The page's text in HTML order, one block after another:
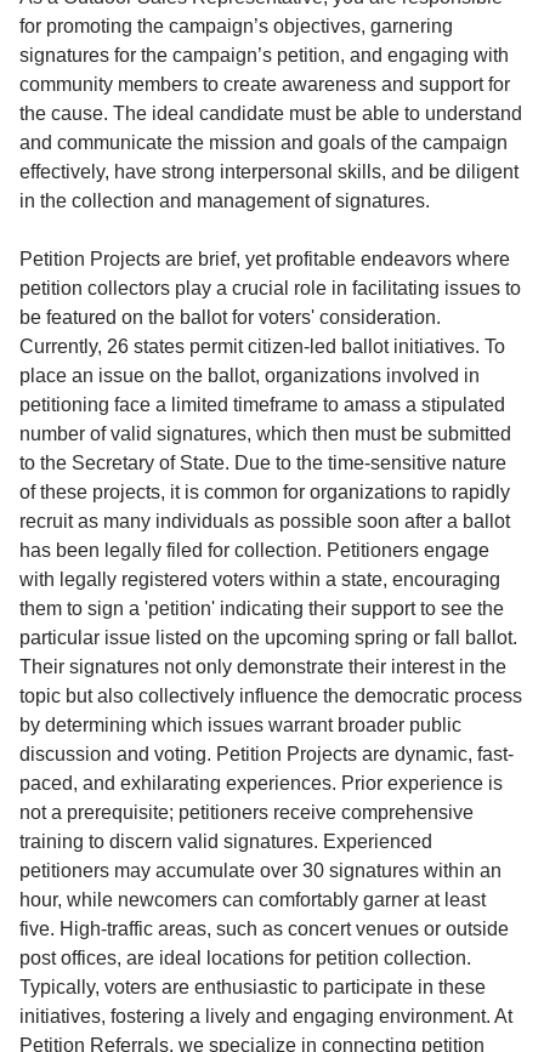
About
Contact
for promoting the campaign’s objectives, garnering
signatures for the campaign’s petition, and engaging with
community members to create awareness and support for
the cause. The ideal candidate must be able to understand
and communicate the mission and goals of the campaign
effectively, have strong interpersonal skills, and be diligent
in the collection and management of signatures.
Petition Projects are brief, yet profitable endeavors where
petition collectors play a crucial role in facilitating issues to
be featured on the ballot for voters' consideration.
Currently, 26 states permit citizen-led ballot initiatives. To
place an issue on the ballot, organizations involved in
petitioning face a limited timeframe to amass a stipulated
number of valid signatures, which then must be submitted
to the Secretary of State. Due to the time-sensitive nature
of these projects, it is common for organizations to rapidly
recruit as many individuals as possible soon after a ballot
has been legally filed for collection. Petitioners engage
with legally registered voters within a state, encouraging
them to sign a 'petition' indicating their support to see the
particular issue listed on the upcoming spring or fall ballot.
Their signatures not only demonstrate their interest in the
topic but also collectively influence the democratic process
by determining which issues warrant broader public
discussion and voting. Petition Projects are dynamic, fast-
paced, and exhilarating experiences. Prior experience is
not a prerequisite; petitioners receive comprehensive
training to discern valid signatures. Experienced
petitioners may accumulate over 30 signatures within an
hour, while newcomers can comfortably garner at least
five. High-traffic areas, such as concert venues or outside
post offices, are ideal locations for petition collection.
Typically, voters are enthusiastic to participate in these
initiatives, fostering a lively and engaging environment. At
Petition Referrals, we specialize in connecting petition